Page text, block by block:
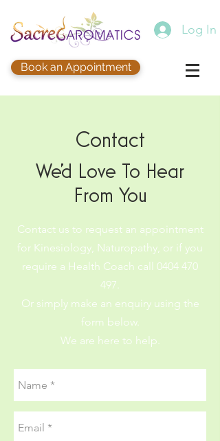
Book an Appointment
Log In
Contact
We'd Love To Hear
From You
Contact us to request an appointment
for Kinesiology, Naturopathy, or if you
require a Health Coach call 0404 470
497.
Or simply make an enquiry using the
form below.
We are here to help.